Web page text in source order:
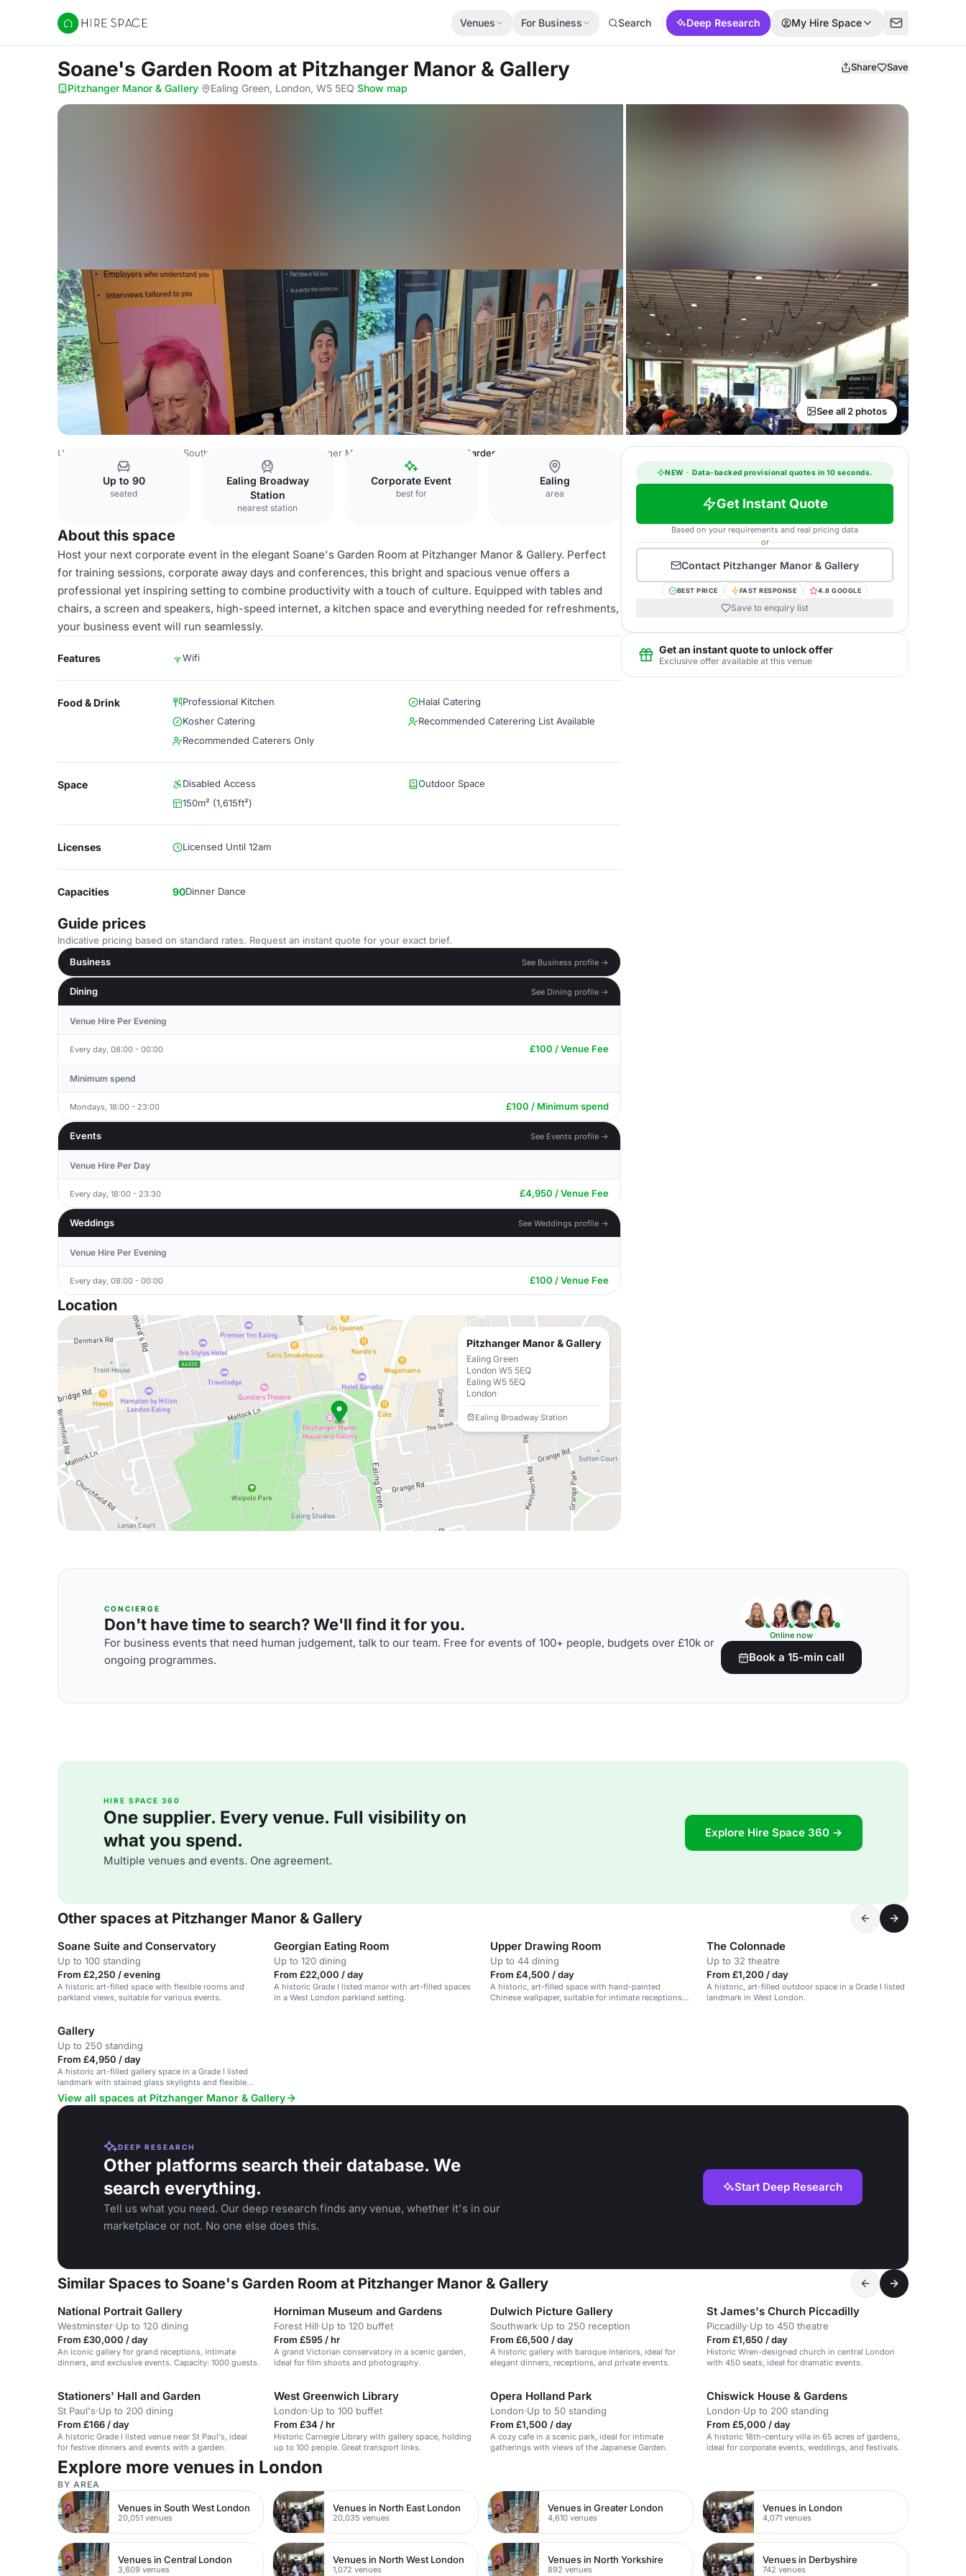
Hire Space
Venues For Business Search Deep Research My Hire Space
Soane's Garden Room at Pitzhanger Manor & Gallery Share Save
Pitzhanger Manor & Gallery· Ealing Green, London, W5 5EQ·Show map
See all 2 photos
United Kingdom South London Pitzhanger Manor & Gallery Soane's Garden Room
Up to 90
seated
Ealing Broadway
Station
nearest station
Corporate Event
best for
Ealing
area
About this space
Host your next corporate event in the elegant Soane's Garden Room at Pitzhanger Manor & Gallery. Perfect
for training sessions, corporate away days and conferences, this bright and spacious venue offers a
professional yet inspiring setting to combine productivity with a touch of culture. Equipped with tables and
chairs, a screen and speakers, high-speed internet, a kitchen space and everything needed for refreshments,
your business event will run seamlessly.
Features Wifi
Food & Drink Professional Kitchen
Halal Catering
Kosher Catering
Recommended Caterering List Available
Recommended Caterers Only
Space Disabled Access
Outdoor Space
150m² (1,615ft²)
Licenses Licensed Until 12am
Capacities 90Dinner Dance
Guide prices
Indicative pricing based on standard rates. Request an instant quote for your exact brief.
Business
See Business profile →
Dining See Dining profile →
Venue Hire Per Evening
Every day, 08:00 - 00:00 £100 / Venue Fee
Minimum spend
Mondays, 18:00 - 23:00 £100 / Minimum spend
Events See Events profile →
Venue Hire Per Day
Every day, 18:00 - 23:30 £4,950 / Venue Fee
Weddings See Weddings profile →
Venue Hire Per Evening
Every day, 08:00 - 00:00 £100 / Venue Fee
Location
Pitzhanger Manor & Gallery
Ealing Green
London W5 5EQ
Ealing W5 5EQ
London
Ealing Broadway Station
NEW · Data-backed provisional quotes in 10 seconds.
Get Instant Quote
Based on your requirements and real pricing data
or
Contact Pitzhanger Manor & Gallery
BEST PRICE FAST RESPONSE 4.8 GOOGLE
Save to enquiry list
Get an instant quote to unlock offer
Exclusive offer available at this venue
CONCIERGE
Don't have time to search? We'll find it for you.
For business events that need human judgement, talk to our team. Free for events of 100+ people, budgets over £10k or
ongoing programmes.
Online now
Book a 15-min call
HIRE SPACE 360
One supplier. Every venue. Full visibility on
what you spend.
Multiple venues and events. One agreement.
Explore Hire Space 360 →
Other spaces at Pitzhanger Manor & Gallery
Soane Suite and Conservatory
Up to 100 standing
From £2,250 / evening
A historic art-filled space with flexible rooms and
parkland views, suitable for various events.
Georgian Eating Room
Up to 120 dining
From £22,000 / day
A historic Grade I listed manor with art-filled spaces
in a West London parkland setting.
Upper Drawing Room
Up to 44 dining
From £4,500 / day
A historic, art-filled space with hand-painted
Chinese wallpaper, suitable for intimate receptions
The Colonnade
Up to 32 theatre
From £1,200 / day
A historic, art-filled outdoor space in a Grade I listed
landmark in West London.
Gallery
Up to 250 standing
From £4,950 / day
A historic art-filled gallery space in a Grade I listed
landmark with stained glass skylights and flexible
layout.
View all spaces at Pitzhanger Manor & Gallery
DEEP RESEARCH
Other platforms search their database. We
search everything.
Tell us what you need. Our deep research finds any venue, whether it's in our
marketplace or not. No one else does this.
Start Deep Research
Similar Spaces to Soane's Garden Room at Pitzhanger Manor & Gallery
National Portrait Gallery
Westminster·Up to 120 dining
From £30,000 / day
An iconic gallery for grand receptions, intimate
dinners, and exclusive events. Capacity: 1000 guests.
Horniman Museum and Gardens
Forest Hill·Up to 120 buffet
From £595 / hr
A grand Victorian conservatory in a scenic garden,
ideal for film shoots and photography.
Dulwich Picture Gallery
Southwark·Up to 250 reception
From £6,500 / day
A historic gallery with baroque interiors, ideal for
elegant dinners, receptions, and private events.
St James's Church Piccadilly
Piccadilly·Up to 450 theatre
From £1,650 / day
Historic Wren-designed church in central London
with 450 seats, ideal for dramatic events.
Stationers' Hall and Garden
St Paul's·Up to 200 dining
From £166 / day
A historic Grade I listed venue near St Paul's, ideal
for festive dinners and events with a garden.
West Greenwich Library
London·Up to 100 buffet
From £34 / hr
Historic Carnegie Library with gallery space, holding
up to 100 people. Great transport links.
Opera Holland Park
London·Up to 50 standing
From £1,500 / day
A cozy cafe in a scenic park, ideal for intimate
gatherings with views of the Japanese Garden.
Chiswick House & Gardens
London·Up to 200 standing
From £5,000 / day
A historic 18th-century villa in 65 acres of gardens,
ideal for corporate events, weddings, and festivals.
Explore more venues in London
BY AREA
Venues in South West London
20,051 venues
Venues in North East London
20,035 venues
Venues in Greater London
4,610 venues
Venues in London
4,071 venues
Venues in Central London
3,609 venues
Venues in North West London
1,072 venues
Venues in North Yorkshire
892 venues
Venues in Derbyshire
742 venues